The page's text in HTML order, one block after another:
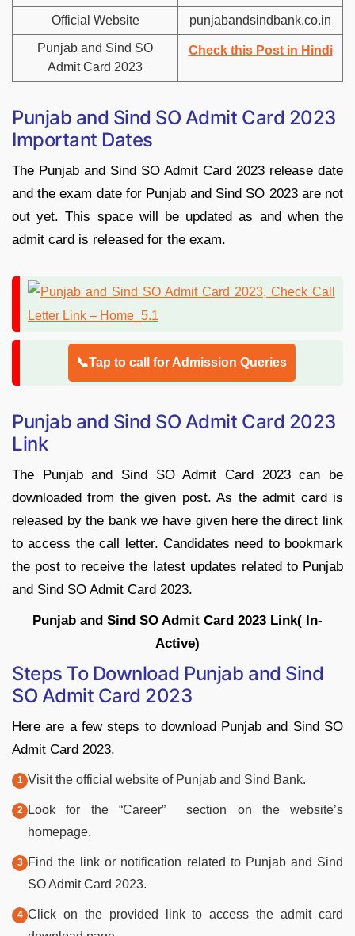
Official Website punjabandsindbank.co.in
Punjab and Sind SO
Admit Card 2023
Check this Post in Hindi
Punjab and Sind SO Admit Card 2023
Important Dates
The Punjab and Sind SO Admit Card 2023 release date
and the exam date for Punjab and Sind SO 2023 are not
out yet. This space will be updated as and when the
admit card is released for the exam.
📞Tap to call for Admission Queries
Punjab and Sind SO Admit Card 2023
Link
The Punjab and Sind SO Admit Card 2023 can be
downloaded from the given post. As the admit card is
released by the bank we have given here the direct link
to access the call letter. Candidates need to bookmark
the post to receive the latest updates related to Punjab
and Sind SO Admit Card 2023.
Punjab and Sind SO Admit Card 2023 Link( In-
Active)
Steps To Download Punjab and Sind
SO Admit Card 2023
Here are a few steps to download Punjab and Sind SO
Admit Card 2023.
Visit the official website of Punjab and Sind Bank.
Look for the “Career” section on the website’s
homepage.
Find the link or notification related to Punjab and Sind
SO Admit Card 2023.
Click on the provided link to access the admit card